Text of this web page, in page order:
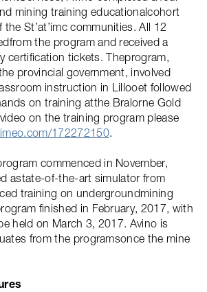
mining training educationalcohort
St’at’imc communities. All 12
the program and received a
certification tickets. Theprogram,
provincial government, involved
instruction in Lillooet followed
on training atthe Bralorne Gold
on the training program please
172272150.
commenced in November,
astate-of-the-art simulator from
training on undergroundmining
finished in February, 2017, with
held on March 3, 2017. Avino is
from the programsonce the mine